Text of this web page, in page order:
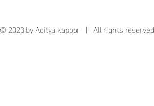
© 2023 by Aditya kapoor | All rights reserved